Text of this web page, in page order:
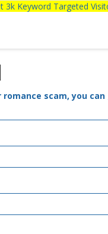
3k Keyword Targeted
scam, you